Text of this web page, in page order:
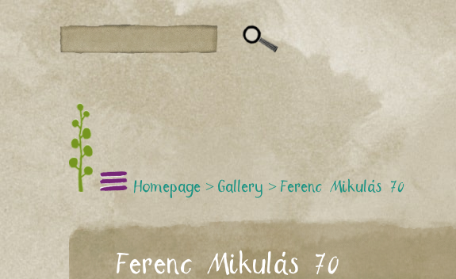
Homepage > Gallery > Ferenc Mikulás 70
Ferenc Mikulás 70